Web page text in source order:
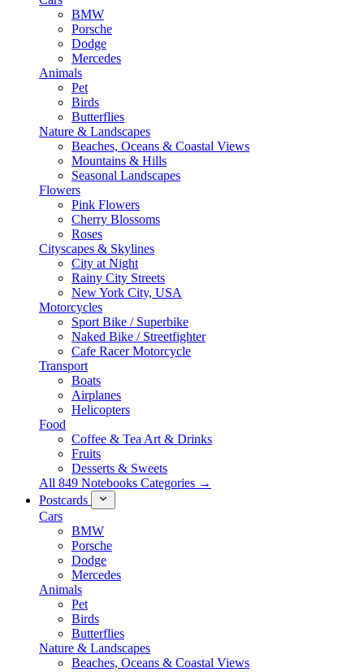
BMW
Porsche
Dodge
Mercedes
Animals
Pet
Birds
Butterflies
Nature & Landscapes
Beaches, Oceans & Coastal Views
Mountains & Hills
Seasonal Landscapes
Flowers
Pink Flowers
Cherry Blossoms
Roses
Cityscapes & Skylines
City at Night
Rainy City Streets
New York City, USA
Motorcycles
Sport Bike / Superbike
Naked Bike / Streetfighter
Cafe Racer Motorcycle
Transport
Boats
Airplanes
Helicopters
Food
Coffee & Tea Art & Drinks
Fruits
Desserts & Sweets
All 849 Notebooks Categories →
Postcards
Cars
BMW
Porsche
Dodge
Mercedes
Animals
Pet
Birds
Butterflies
Nature & Landscapes
Beaches, Oceans & Coastal Views